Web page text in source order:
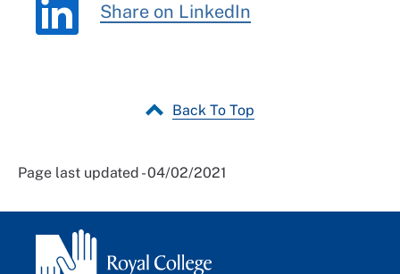
Share on LinkedIn
Back To Top
Page last updated - 04/02/2021